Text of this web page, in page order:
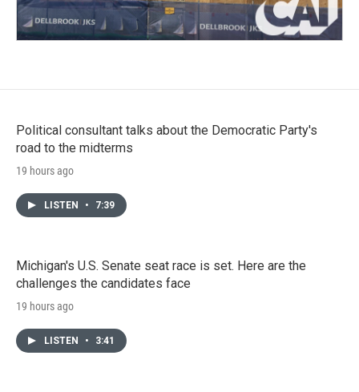
Political consultant talks about the Democratic Party's
road to the midterms
19 hours ago
LISTEN • 7:39
Michigan's U.S. Senate seat race is set. Here are the
challenges the candidates face
19 hours ago
LISTEN • 3:41